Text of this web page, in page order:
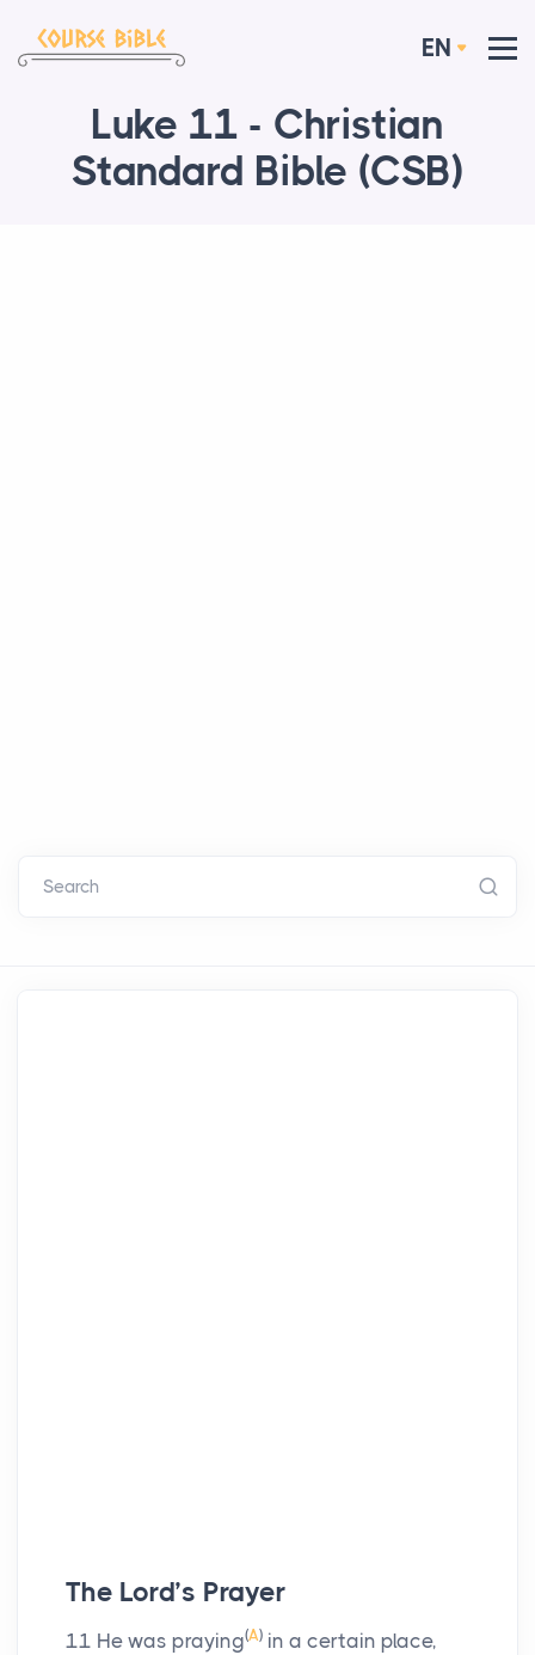
EN
Luke 11 - Christian
Standard Bible (CSB)
Search
The Lord’s Prayer
11 He was praying(A) in a certain place,